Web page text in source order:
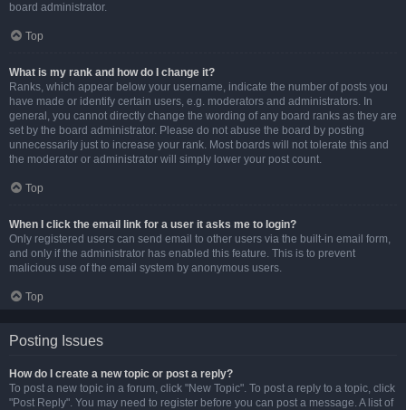
board administrator.
Top
What is my rank and how do I change it?
Ranks, which appear below your username, indicate the number of posts you
have made or identify certain users, e.g. moderators and administrators. In
general, you cannot directly change the wording of any board ranks as they are
set by the board administrator. Please do not abuse the board by posting
unnecessarily just to increase your rank. Most boards will not tolerate this and
the moderator or administrator will simply lower your post count.
Top
When I click the email link for a user it asks me to login?
Only registered users can send email to other users via the built-in email form,
and only if the administrator has enabled this feature. This is to prevent
malicious use of the email system by anonymous users.
Top
Posting Issues
How do I create a new topic or post a reply?
To post a new topic in a forum, click "New Topic". To post a reply to a topic, click
"Post Reply". You may need to register before you can post a message. A list of